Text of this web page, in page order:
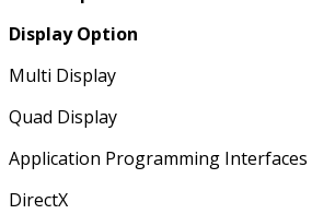
Display Option
Multi Display
Quad Display
Application Programming Interfaces
DirectX